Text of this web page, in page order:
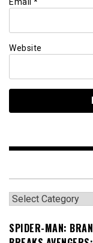
Website
Categories
SPIDER-MAN: